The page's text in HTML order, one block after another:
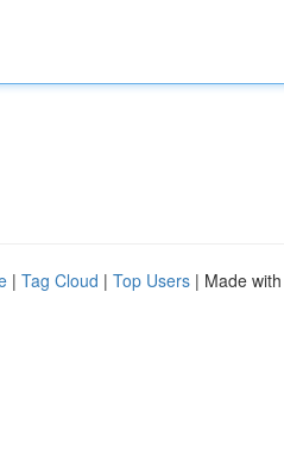
| Tag Cloud | Top Users | Made with